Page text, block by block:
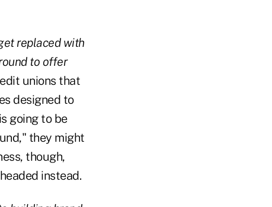
replaced with
to offer
unions that
designed to
going to be
they might
though,
instead.